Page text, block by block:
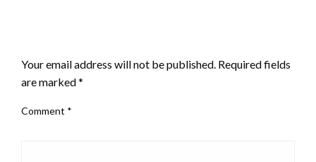
Your email address will not be published. Required fields
are marked*
Comment *